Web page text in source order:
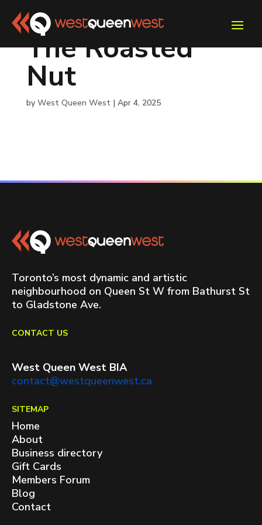
The Roasted
Nut
by West Queen West| Apr 4, 2025
Toronto’s most dynamic and artistic
neighbourhood on Queen St W from Bathurst St
to Gladstone Ave.
CONTACT US
West Queen West BIA
contact@westqueenwest.ca
SITEMAP
Home
About
Business directory
Gift Cards
Members Forum
Blog
Contact